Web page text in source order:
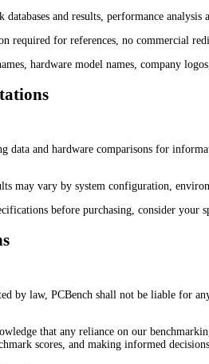
databases and results, performance
required for references, no commercial
hardware model names, company
data and hardware comparisons for
may vary by system configuration,
before purchasing, consider your
by law, PCBench shall not be liable for
that any reliance on our
scores, and making informed